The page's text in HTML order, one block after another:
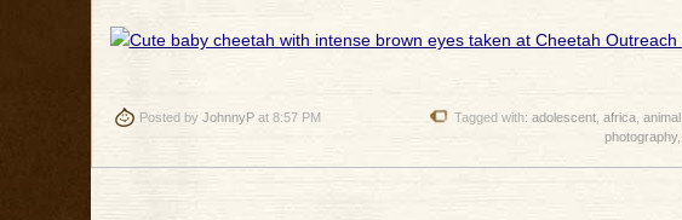
Posted by JohnnyPat 8:57 PM Tagged with: adolescent, africa, animal,
photography,